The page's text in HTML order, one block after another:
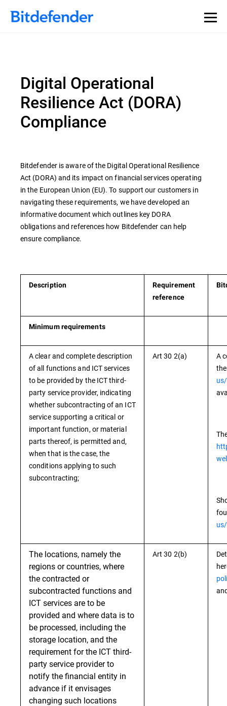
Digital Operational
Resilience Act (DORA)
Compliance
Bitdefender is aware of the Digital Operational Resilience
Act (DORA) and its impact on financial services operating
in the European Union (EU). To support our customers in
navigating these requirements, we have developed an
informative document which outlines key DORA
obligations and references how Bitdefender can help
ensure compliance.
Description
Requirement
reference
Minimum requirements
A clear and complete description
of all functions and ICT services
to be provided by the ICT third-
party service provider, indicating
whether subcontracting of an ICT
service supporting a critical or
important function, or material
parts thereof, is permitted and,
when that is the case, the
conditions applying to such
subcontracting;
Art 30 2(a)
A
The locations, namely the
regions or countries, where
the contracted or
subcontracted functions and
ICT services are to be
provided and where data is to
be processed, including the
storage location, and the
requirement for the ICT third-
party service provider to
notify the financial entity in
advance if it envisages
changing such locations
Art 30 2(b)